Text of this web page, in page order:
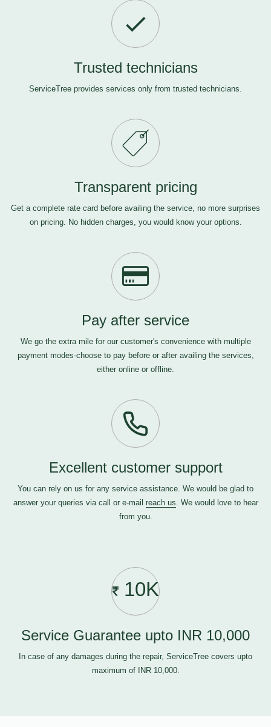
Trusted technicians
ServiceTree provides services only from trusted technicians.
Transparent pricing
Get a complete rate card before availing the service, no more surprises
on pricing. No hidden charges, you would know your options.
Pay after service
We go the extra mile for our customer's convenience with multiple
payment modes-choose to pay before or after availing the services,
either online or offline.
Excellent customer support
You can rely on us for any service assistance. We would be glad to
answer your queries via call or e-mail reach us. We would love to hear
from you.
10K
Service Guarantee upto INR 10,000
In case of any damages during the repair, ServiceTree covers upto
maximum of INR 10,000.